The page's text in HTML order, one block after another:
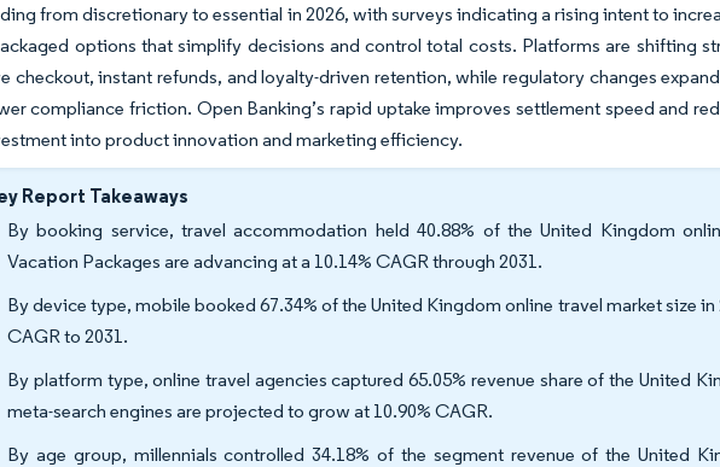
from discretionary to essential in 2026, with surveys indicating a rising intent to
options that simplify decisions and control total costs. Platforms are shifting
checkout, instant refunds, and loyalty-driven retention, while regulatory changes
compliance friction. Open Banking’s rapid uptake improves settlement speed and
into product innovation and marketing efficiency.
Report Takeaways
By booking service, travel accommodation held 40.88% of the United Kingdom
Vacation Packages are advancing at a 10.14% CAGR through 2031.
By device type, mobile booked 67.34% of the United Kingdom online travel market size
CAGR to 2031.
By platform type, online travel agencies captured 65.05% revenue share of the United
meta-search engines are projected to grow at 10.90% CAGR.
By age group, millennials controlled 34.18% of the segment revenue of the United